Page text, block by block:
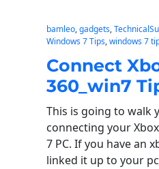
bamleo, gadgets,
Windows 7 Tips, windows 7
Connect
360_win7
This is going to walk
connecting your
7 PC. If you have an
linked it up to your